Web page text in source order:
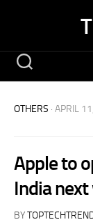
OTHERS · APRIL
Apple to
India
BY